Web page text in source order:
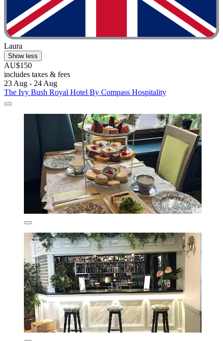
Laura
Show less
AU$150
includes taxes & fees
23 Aug - 24 Aug
The Ivy Bush Royal Hotel By Compass Hospitality